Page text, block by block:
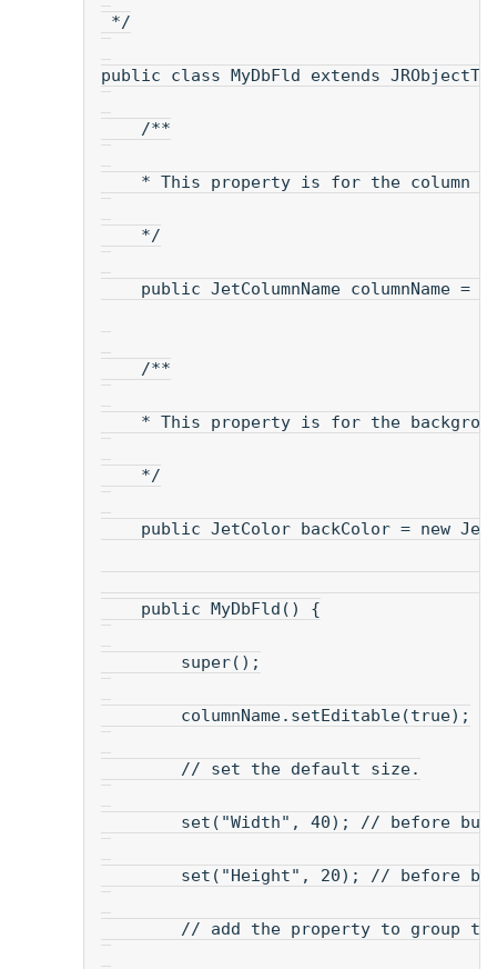
*/
public class MyDbFld extends
/**
* This property is for the column
*/
public JetColumnName columnName =
/**
* This property is for the
*/
public JetColor backColor = new
public MyDbFld() {
super();
columnName.setEditable(true);
// set the default size.
set("Width", 40); // before
set("Height", 20); // before
// add the property to group then